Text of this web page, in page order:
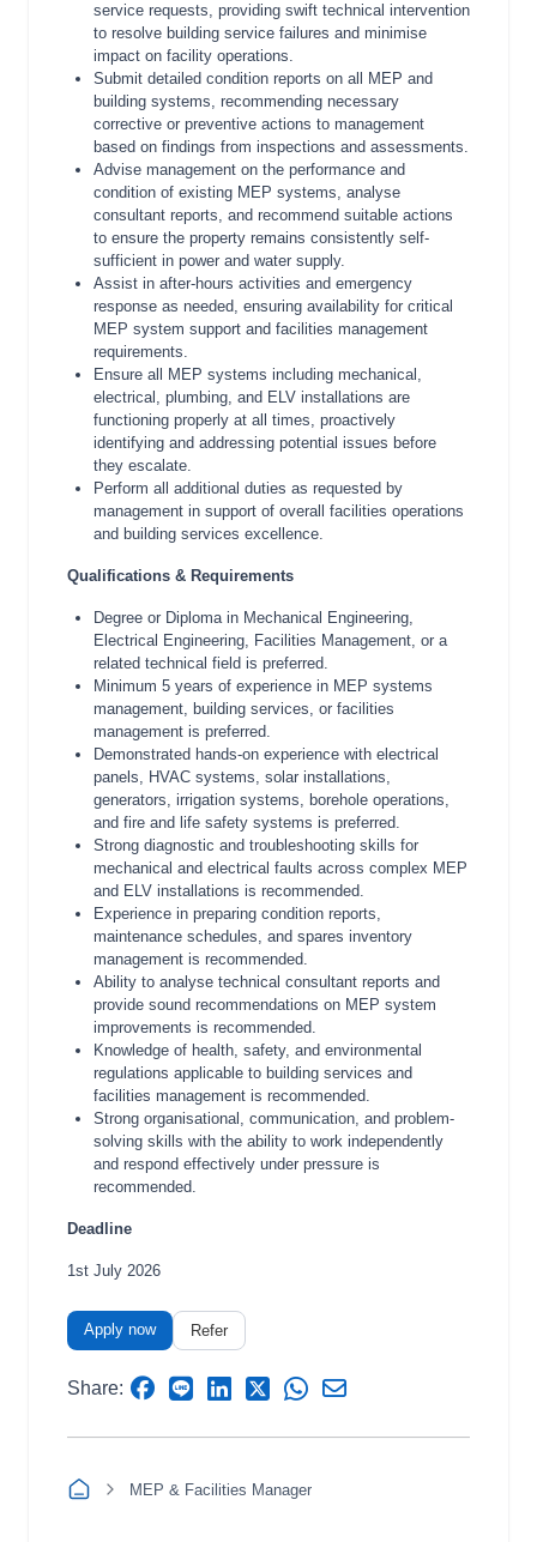
service requests, providing swift technical intervention
to resolve building service failures and minimise
impact on facility operations.
Submit detailed condition reports on all MEP and
building systems, recommending necessary
corrective or preventive actions to management
based on findings from inspections and assessments.
Advise management on the performance and
condition of existing MEP systems, analyse
consultant reports, and recommend suitable actions
to ensure the property remains consistently self-
sufficient in power and water supply.
Assist in after-hours activities and emergency
response as needed, ensuring availability for critical
MEP system support and facilities management
requirements.
Ensure all MEP systems including mechanical,
electrical, plumbing, and ELV installations are
functioning properly at all times, proactively
identifying and addressing potential issues before
they escalate.
Perform all additional duties as requested by
management in support of overall facilities operations
and building services excellence.
Qualifications & Requirements
Degree or Diploma in Mechanical Engineering,
Electrical Engineering, Facilities Management, or a
related technical field is preferred.
Minimum 5 years of experience in MEP systems
management, building services, or facilities
management is preferred.
Demonstrated hands-on experience with electrical
panels, HVAC systems, solar installations,
generators, irrigation systems, borehole operations,
and fire and life safety systems is preferred.
Strong diagnostic and troubleshooting skills for
mechanical and electrical faults across complex MEP
and ELV installations is recommended.
Experience in preparing condition reports,
maintenance schedules, and spares inventory
management is recommended.
Ability to analyse technical consultant reports and
provide sound recommendations on MEP system
improvements is recommended.
Knowledge of health, safety, and environmental
regulations applicable to building services and
facilities management is recommended.
Strong organisational, communication, and problem-
solving skills with the ability to work independently
and respond effectively under pressure is
recommended.
Deadline
1st July 2026
Apply now Refer
Share:
MEP & Facilities Manager